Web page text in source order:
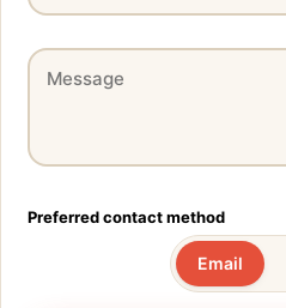
Preferred contact method
Email